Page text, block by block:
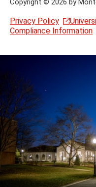
Copyright © 2026 by
Privacy Policy
Compliance Information